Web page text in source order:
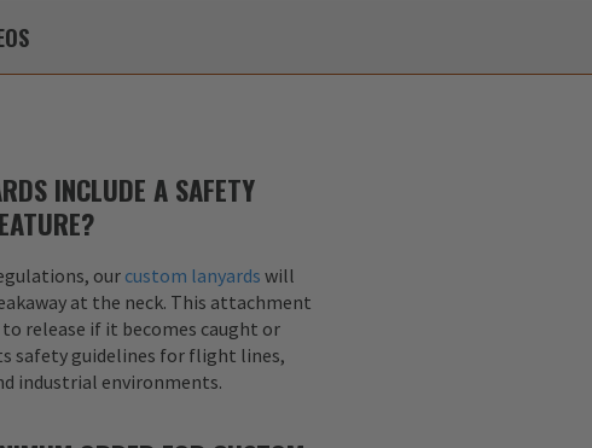
INCLUDE A SAFETY
ourcustom lanyards will
at the neck. This attachment
release if it becomes caught or
safety guidelines for flight lines,
industrial environments.